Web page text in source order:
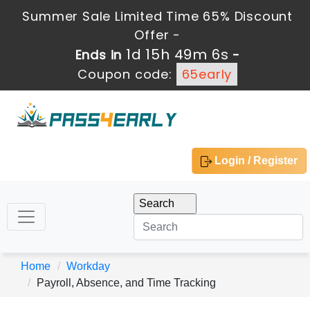
Summer Sale Limited Time 65% Discount
Offer -
Ends in 1d 15h 49m 6s -
Coupon code:
65early
Login / Register
Home
Workday
Payroll, Absence, and Time Tracking